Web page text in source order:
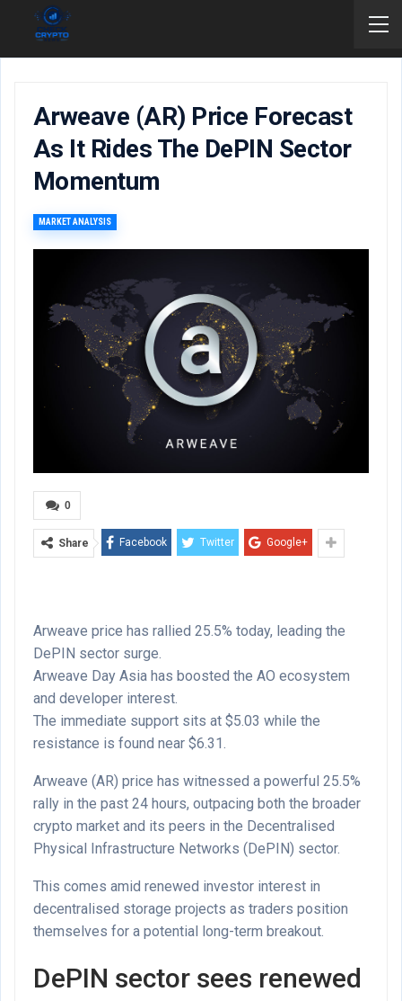
Arweave (AR) Price Forecast
As It Rides The DePIN Sector
Momentum
MARKET ANALYSIS
0
Share Facebook Twitter Google+
Arweave price has rallied 25.5% today, leading the
DePIN sector surge.
Arweave Day Asia has boosted the AO ecosystem
and developer interest.
The immediate support sits at $5.03 while the
resistance is found near $6.31.
Arweave (AR) price has witnessed a powerful 25.5%
rally in the past 24 hours, outpacing both the broader
crypto market and its peers in the Decentralised
Physical Infrastructure Networks (DePIN) sector.
This comes amid renewed investor interest in
decentralised storage projects as traders position
themselves for a potential long-term breakout.
DePIN sector sees renewed